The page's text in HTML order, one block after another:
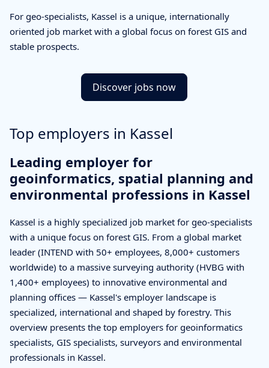
For geo-specialists, Kassel is a unique, internationally
oriented job market with a global focus on forest GIS and
stable prospects.
Discover jobs now
Top employers in Kassel
Leading employer for
geoinformatics, spatial planning and
environmental professions in Kassel
Kassel is a highly specialized job market for geo-specialists
with a unique focus on forest GIS. From a global market
leader (INTEND with 50+ employees, 8,000+ customers
worldwide) to a massive surveying authority (HVBG with
1,400+ employees) to innovative environmental and
planning offices — Kassel's employer landscape is
specialized, international and shaped by forestry. This
overview presents the top employers for geoinformatics
specialists, GIS specialists, surveyors and environmental
professionals in Kassel.